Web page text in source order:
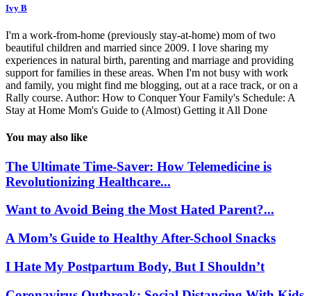
Ivy B
I'm a work-from-home (previously stay-at-home) mom of two
beautiful children and married since 2009. I love sharing my
experiences in natural birth, parenting and marriage and providing
support for families in these areas. When I'm not busy with work
and family, you might find me blogging, out at a race track, or on a
Rally course. Author: How to Conquer Your Family's Schedule: A
Stay at Home Mom's Guide to (Almost) Getting it All Done
You may also like
The Ultimate Time-Saver: How Telemedicine is
Revolutionizing Healthcare...
Want to Avoid Being the Most Hated Parent?...
A Mom’s Guide to Healthy After-School Snacks
I Hate My Postpartum Body, But I Shouldn’t